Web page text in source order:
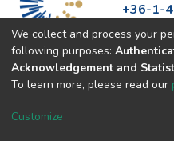
+36-1-
https://
We collect and process your
following purposes:
Acknowledgement and
To learn more, please read our
Customize